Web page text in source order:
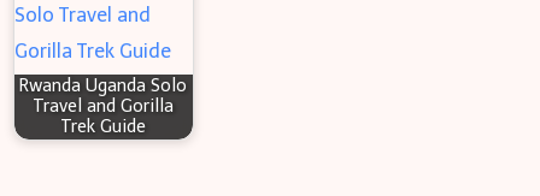
Rwanda Uganda Solo
Travel and Gorilla
Trek Guide